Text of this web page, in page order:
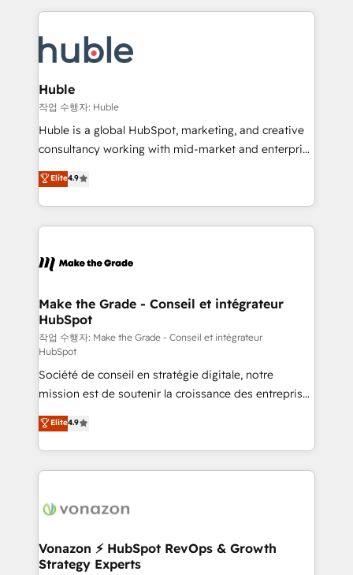
HubSpot COS Performance Award 🏆2014 HubSpot
Provider of the Year 🏆2011 Became a HubSpot
Execution... Global 24/7 ... All Experts 3️⃣ Integrate |
Slash months from your API Integration project... ⬅️
Click "Contact Business" ⬅️ to access 150+ Kickstart
Integration templates that put HubSpot in the center
of your tech stack, syncing... 🛍️ Shopify or
WooCommerce 💲 Stripe or Paypal 💰 Sage or
Netsuite 🤖 Google or Microsoft ✍️ DocuSign or
the rare Advanced "Custom Integrations"
Accreditation, securely sync data across... 🔄 any
new HubSpot portal with Advanced Website and
CRM Migrations using our in-house "HubScrub" Tool.
Huble
작업 수행자: Huble
Huble is a global HubSpot, marketing, and creative
consultancy working with mid-market and enterprise
businesses. We go beyond implementation, shaping
the strategy, processes, and teams that turn
HubSpot into a genuine growth engine. Named
HubSpot's Global Partner of the Year in 2024,
worldwide, and with over 15 years in the ecosystem,
One company, one operating model, delivering
across offices and consulting teams in the UK, USA,
Canada, Germany, France, Belgium, Singapore, and
South Africa. Certified compliant with ISO/IEC
27001:2022 and ISO 9001:2015 across all seven
international offices and 175+ employees.
Elite4.9
Make the Grade - Conseil et intégrateur
HubSpot
작업 수행자: Make the Grade - Conseil et intégrateur
HubSpot
Société de conseil en stratégie digitale, notre
mission est de soutenir la croissance des entreprises
B2B à travers l’acquisition de nouveaux clients,
l'intégration CRM et le développement des revenus
auprès de vos comptes existants. En France et à
l'international, nous travaillons avec des ETI
delà d’une simple transformation digitale et des
➤ L’intégration de CRM et de méthodologie RevOps
pour aligner les équipes marketing, commerciales et
Elite4.9
Vonazon ⚡ HubSpot RevOps & Growth
Strategy Experts